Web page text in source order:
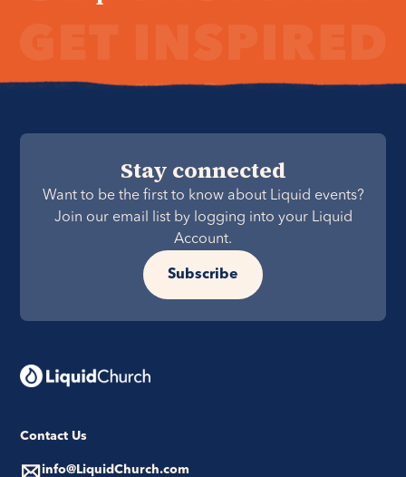
Stay connected
Want to be the first to know about Liquid events?
Join our email list by logging into your Liquid
Account.
Subscribe
Contact Us
info@LiquidChurch.com